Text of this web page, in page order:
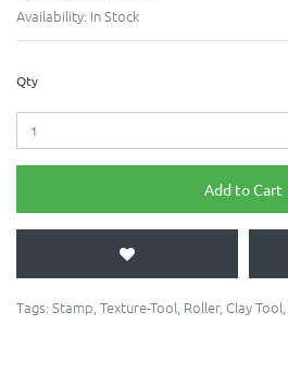
Availability: In Stock
Qty
Add to Cart
Tags: Stamp, Texture-Tool, Roller, Clay Tool,